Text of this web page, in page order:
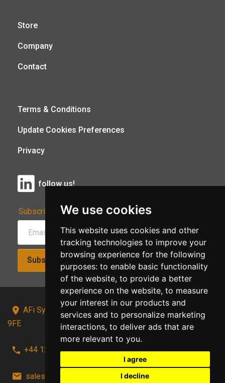
We use cookies
This website uses cookies and other
tracking technologies to improve your
browsing experience for the following
purposes: to enable basic functionality
of the website, to provide a better
experience on the website, to measure
your interest in our products and
services and to personalize marketing
interactions, to deliver ads that are
more relevant to you.
I agree
I decline
Store
Company
Contact
Terms & Conditions
Update Cookies Preferences
Privacy
follow us!
Subscribe to Our Newsletter:
Subscribe!
AFi Systems, Unit 15 Moorland Gate, Chorley, PR6
9FE
+44 1257 441241
sales@afi-systems.co.uk follow us!